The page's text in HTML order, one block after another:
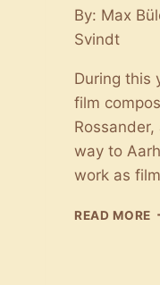
By: Max
Svindt
During this
film
way to
work as
READ MORE